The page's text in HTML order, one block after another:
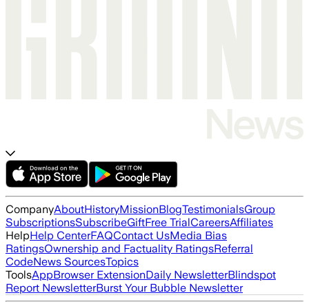
CompanyAboutHistoryMissionBlogTestimonialsGroup
SubscriptionsSubscribeGiftFree TrialCareersAffiliates
HelpHelp CenterFAQContact UsMedia Bias
RatingsOwnership and Factuality RatingsReferral
CodeNews SourcesTopics
ToolsAppBrowser ExtensionDaily NewsletterBlindspot
Report NewsletterBurst Your Bubble Newsletter